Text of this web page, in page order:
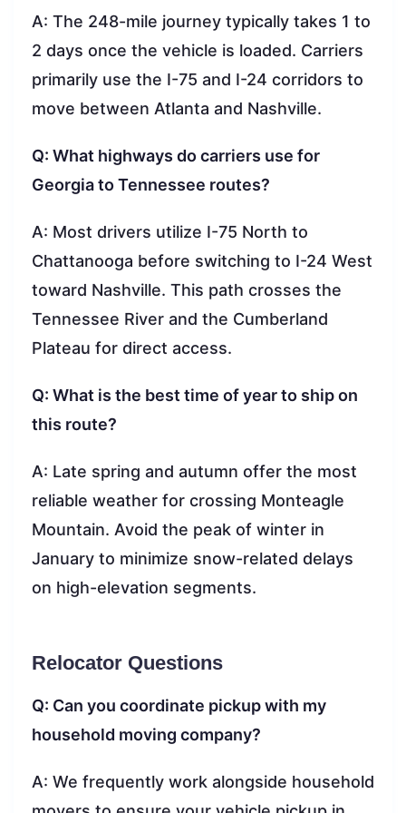
A: The 248-mile journey typically takes 1 to
2 days once the vehicle is loaded. Carriers
primarily use the I-75 and I-24 corridors to
move between Atlanta and Nashville.
Q: What highways do carriers use for
Georgia to Tennessee routes?
A: Most drivers utilize I-75 North to
Chattanooga before switching to I-24 West
toward Nashville. This path crosses the
Tennessee River and the Cumberland
Plateau for direct access.
Q: What is the best time of year to ship on
this route?
A: Late spring and autumn offer the most
reliable weather for crossing Monteagle
Mountain. Avoid the peak of winter in
January to minimize snow-related delays
on high-elevation segments.
Relocator Questions
Q: Can you coordinate pickup with my
household moving company?
A: We frequently work alongside household